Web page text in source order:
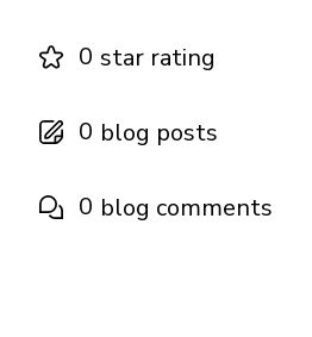
0 star rating
0 blog posts
0 blog comments